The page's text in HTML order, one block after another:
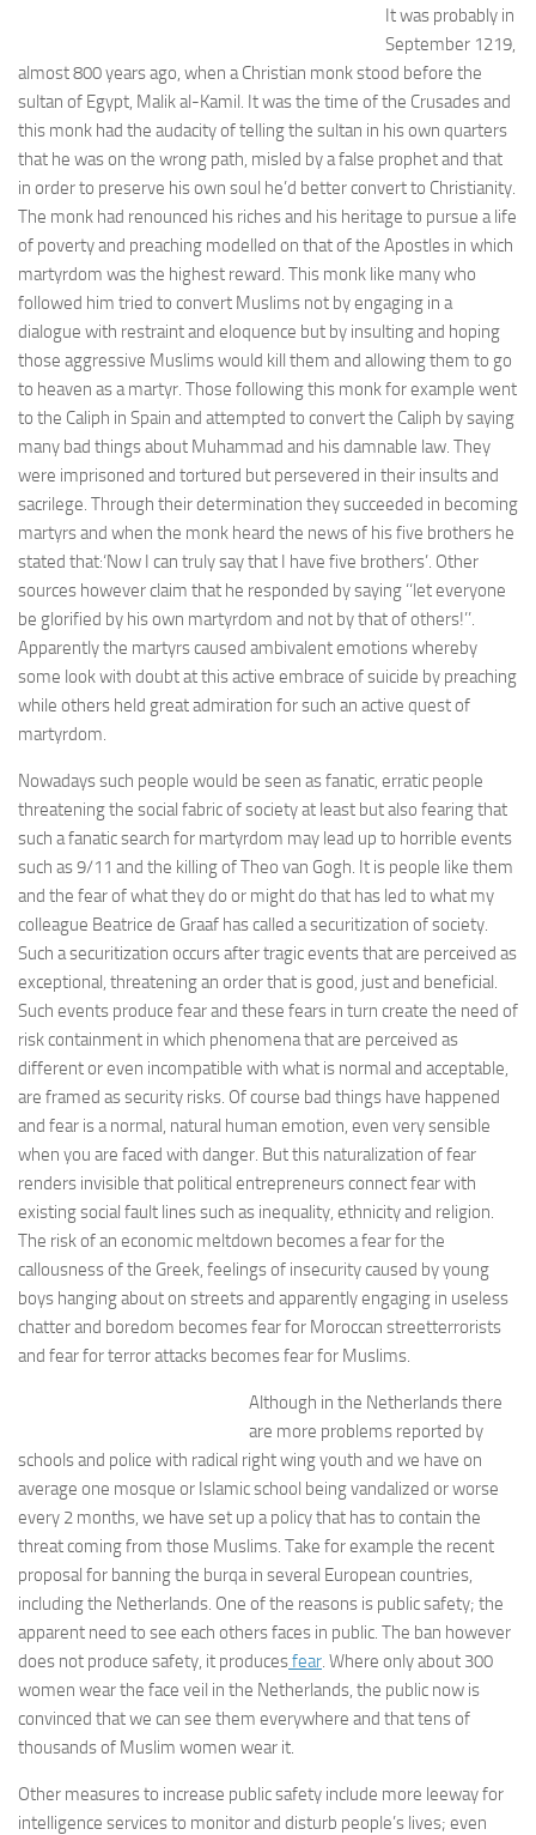
It was probably in
September 1219,
almost 800 years ago, when a Christian monk stood before the
sultan of Egypt, Malik al-Kamil. It was the time of the Crusades and
this monk had the audacity of telling the sultan in his own quarters
that he was on the wrong path, misled by a false prophet and that
in order to preserve his own soul he’d better convert to Christianity.
The monk had renounced his riches and his heritage to pursue a life
of poverty and preaching modelled on that of the Apostles in which
martyrdom was the highest reward. This monk like many who
followed him tried to convert Muslims not by engaging in a
dialogue with restraint and eloquence but by insulting and hoping
those aggressive Muslims would kill them and allowing them to go
to heaven as a martyr. Those following this monk for example went
to the Caliph in Spain and attempted to convert the Caliph by saying
many bad things about Muhammad and his damnable law. They
were imprisoned and tortured but persevered in their insults and
sacrilege. Through their determination they succeeded in becoming
martyrs and when the monk heard the news of his five brothers he
stated that:‘Now I can truly say that I have five brothers’. Other
sources however claim that he responded by saying ‘‘let everyone
be glorified by his own martyrdom and not by that of others!’’.
Apparently the martyrs caused ambivalent emotions whereby
some look with doubt at this active embrace of suicide by preaching
while others held great admiration for such an active quest of
martyrdom.
Nowadays such people would be seen as fanatic, erratic people
threatening the social fabric of society at least but also fearing that
such a fanatic search for martyrdom may lead up to horrible events
such as 9/11 and the killing of Theo van Gogh. It is people like them
and the fear of what they do or might do that has led to what my
colleague Beatrice de Graaf has called a securitization of society.
Such a securitization occurs after tragic events that are perceived as
exceptional, threatening an order that is good, just and beneficial.
Such events produce fear and these fears in turn create the need of
risk containment in which phenomena that are perceived as
different or even incompatible with what is normal and acceptable,
are framed as security risks. Of course bad things have happened
and fear is a normal, natural human emotion, even very sensible
when you are faced with danger. But this naturalization of fear
renders invisible that political entrepreneurs connect fear with
existing social fault lines such as inequality, ethnicity and religion.
The risk of an economic meltdown becomes a fear for the
callousness of the Greek, feelings of insecurity caused by young
boys hanging about on streets and apparently engaging in useless
chatter and boredom becomes fear for Moroccan streetterrorists
and fear for terror attacks becomes fear for Muslims.
Although in the Netherlands there
are more problems reported by
schools and police with radical right wing youth and we have on
average one mosque or Islamic school being vandalized or worse
every 2 months, we have set up a policy that has to contain the
threat coming from those Muslims. Take for example the recent
proposal for banning the burqa in several European countries,
including the Netherlands. One of the reasons is public safety; the
apparent need to see each others faces in public. The ban however
does not produce safety, it producesfear. Where only about 300
women wear the face veil in the Netherlands, the public now is
convinced that we can see them everywhere and that tens of
thousands of Muslim women wear it.
Other measures to increase public safety include more leeway for
intelligence services to monitor and disturb people’s lives; even